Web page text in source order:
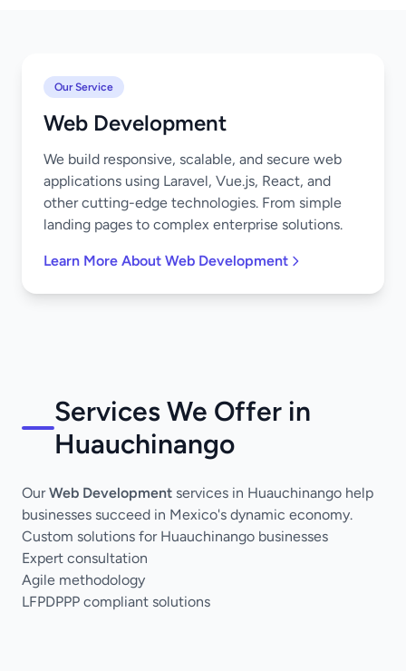
Our Service
Web Development
We build responsive, scalable, and secure web
applications using Laravel, Vue.js, React, and
other cutting-edge technologies. From simple
landing pages to complex enterprise solutions.
Learn More About Web Development
Services We Offer in
Huauchinango
OurWeb Development services in Huauchinango help
businesses succeed in Mexico's dynamic economy.
Custom solutions for Huauchinango businesses
Expert consultation
Agile methodology
LFPDPPP compliant solutions